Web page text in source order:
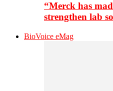
“Merck has
strengthen lab
BioVoice eMag